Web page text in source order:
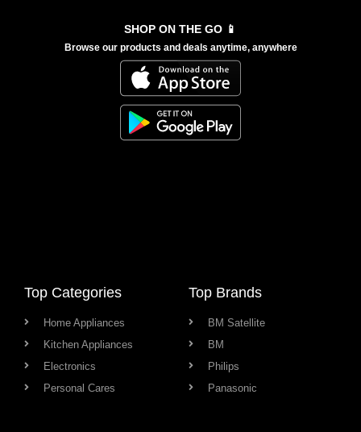
SHOP ON THE GO 📱
Browse our products and deals anytime, anywhere
Top Categories
Home Appliances
Kitchen Appliances
Electronics
Personal Cares
Top Brands
BM Satellite
BM
Philips
Panasonic